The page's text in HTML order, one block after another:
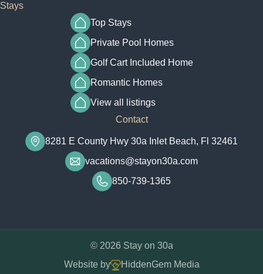
Stays
Top Stays
Private Pool Homes
Golf Cart Included Home
Romantic Homes
View all listings
Contact
8281 E County Hwy 30a Inlet Beach, Fl 32461
vacations@stayon30a.com
850-739-1365
© 2026 Stay on 30a
Website by
HiddenGem Media